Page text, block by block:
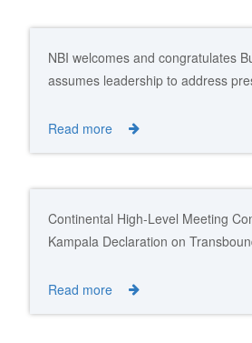
NBI welcomes and congratulates
assumes leadership to address
Read more
Continental High-Level Meeting
Kampala Declaration on
Read more